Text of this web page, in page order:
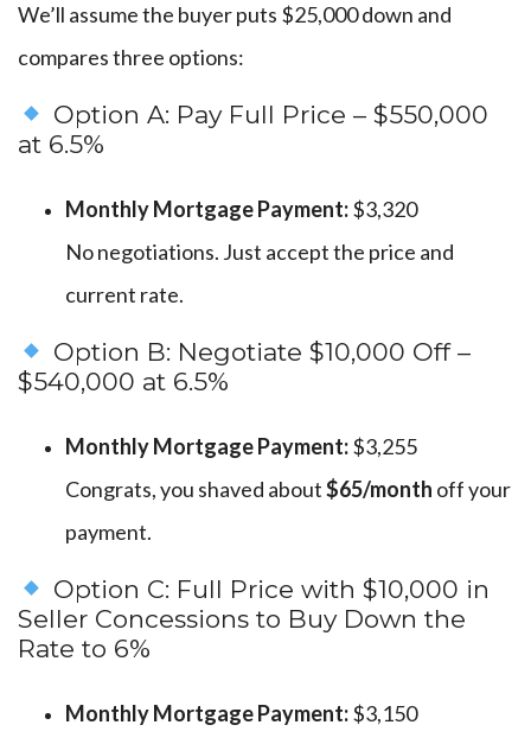
We’ll assume the buyer puts $25,000 down and
compares three options:
Option A: Pay Full Price – $550,000
at 6.5%
Monthly Mortgage Payment:$3,320
No negotiations. Just accept the price and
current rate.
Option B: Negotiate $10,000 Off –
$540,000 at 6.5%
Monthly Mortgage Payment:$3,255
Congrats, you shaved about$65/month off your
payment.
Option C: Full Price with $10,000 in
Seller Concessions to Buy Down the
Rate to 6%
Monthly Mortgage Payment:$3,150